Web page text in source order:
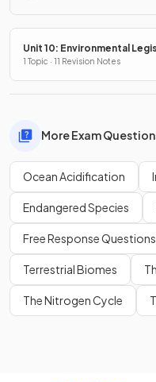
Unit 10: Environmental
1 Topic · 11 Revision Notes
More Exam
Ocean Acidification
Endangered Species
Free Response Questions
Terrestrial Biomes
The Nitrogen Cycle